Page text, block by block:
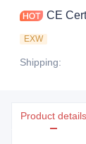
CE
EXW
Shipping:
Product details